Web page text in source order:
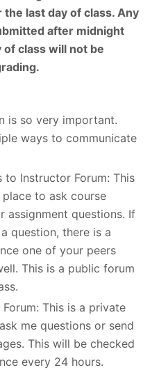
last day of class. Any
after midnight
of class will not be
is so very important.
ways to communicate
to Instructor Forum: This
to ask course
assignment questions. If
question, there is a
one of your peers
This is a public forum
This is a private
me questions or send
This will be checked
every 24 hours.